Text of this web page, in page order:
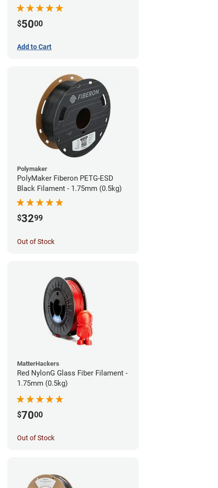
$5000
Add to Cart
Polymaker
PolyMaker Fiberon PETG-ESD
Black Filament - 1.75mm (0.5kg)
$3299
Out of Stock
MatterHackers
Red NylonG Glass Fiber Filament -
1.75mm (0.5kg)
$7000
Out of Stock